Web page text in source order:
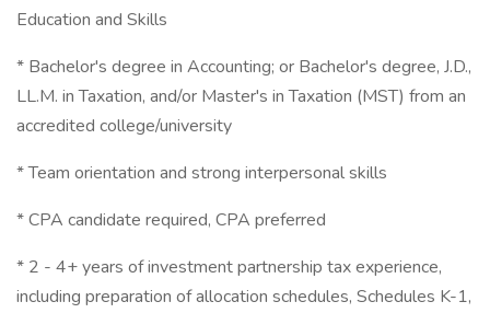
Education and Skills
* Bachelor's degree in Accounting; or Bachelor's degree, J.D.,
LL.M. in Taxation, and/or Master's in Taxation (MST) from an
accredited college/university
* Team orientation and strong interpersonal skills
* CPA candidate required, CPA preferred
* 2 - 4+ years of investment partnership tax experience,
including preparation of allocation schedules, Schedules K-1,